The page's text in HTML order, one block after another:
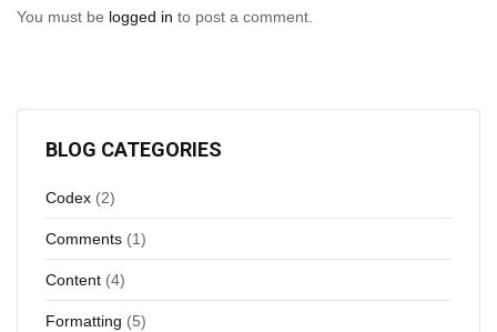
You must be logged in to post a comment.
BLOG CATEGORIES
Codex (2)
Comments (1)
Content (4)
Formatting (5)